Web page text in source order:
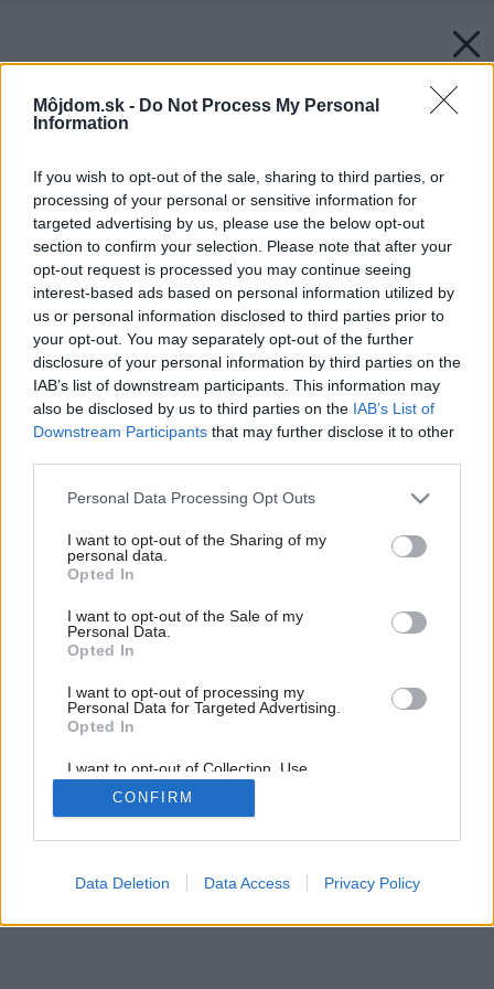
Môjdom.sk - Do Not Process My Personal
Information
If you wish to opt-out of the sale, sharing to third parties, or
processing of your personal or sensitive information for
targeted advertising by us, please use the below opt-out
section to confirm your selection. Please note that after your
opt-out request is processed you may continue seeing
interest-based ads based on personal information utilized by
us or personal information disclosed to third parties prior to
your opt-out. You may separately opt-out of the further
disclosure of your personal information by third parties on the
IAB’s list of downstream participants. This information may
also be disclosed by us to third parties on the IAB’s List of
Downstream Participants that may further disclose it to other
Please note that this website/app uses one or more Google
not limited to your visit or usage behaviour. You may click to
grant or deny consent to Google and its third-party tags to
use your data for below specified purposes in below Google
consent section.
Personal Data Processing Opt Outs
I want to opt-out of the Sharing of my
personal data.
Opted In
I want to opt-out of the Sale of my
Personal Data.
Opted In
I want to opt-out of processing my
Personal Data for Targeted Advertising.
Opted In
I want to opt-out of Collection, Use,
Retention, Sale, and/or Sharing of my
Personal Data that Is Unrelated with the
Purposes for which it was collected.
Google consents
CONFIRM
Data Deletion Data Access Privacy Policy
Späť na článok:
Polica, ktorá môže vyzerať každý deň úplne inak